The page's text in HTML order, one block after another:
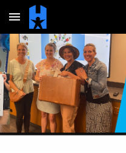
Skip to main content